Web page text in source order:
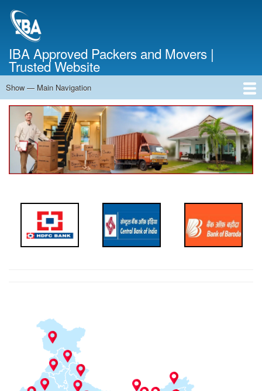
IBA Approved Packers and Movers |
Trusted Website
Main
Navigation
Show — Main Navigation
Home
About Us
Services
Cost Calculator
Contact Us